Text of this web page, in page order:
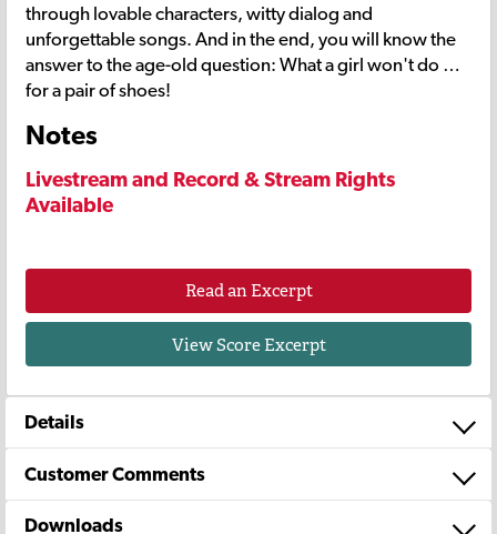
through lovable characters, witty dialog and
unforgettable songs. And in the end, you will know the
answer to the age-old question: What a girl won't do …
for a pair of shoes!
Notes
Livestream and Record & Stream Rights
Available
Read an Excerpt
View Score Excerpt
Details
Customer Comments
Downloads